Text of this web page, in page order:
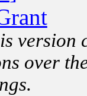
version
over